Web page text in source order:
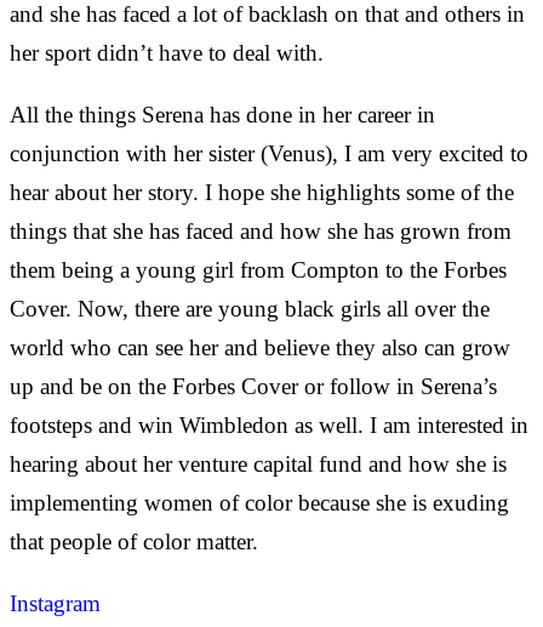
and she has faced a lot of backlash on that and others in
her sport didn’t have to deal with.
All the things Serena has done in her career in
conjunction with her sister (Venus), I am very excited to
hear about her story. I hope she highlights some of the
things that she has faced and how she has grown from
them being a young girl from Compton to the Forbes
Cover. Now, there are young black girls all over the
world who can see her and believe they also can grow
up and be on the Forbes Cover or follow in Serena’s
footsteps and win Wimbledon as well. I am interested in
hearing about her venture capital fund and how she is
implementing women of color because she is exuding
that people of color matter.
Instagram